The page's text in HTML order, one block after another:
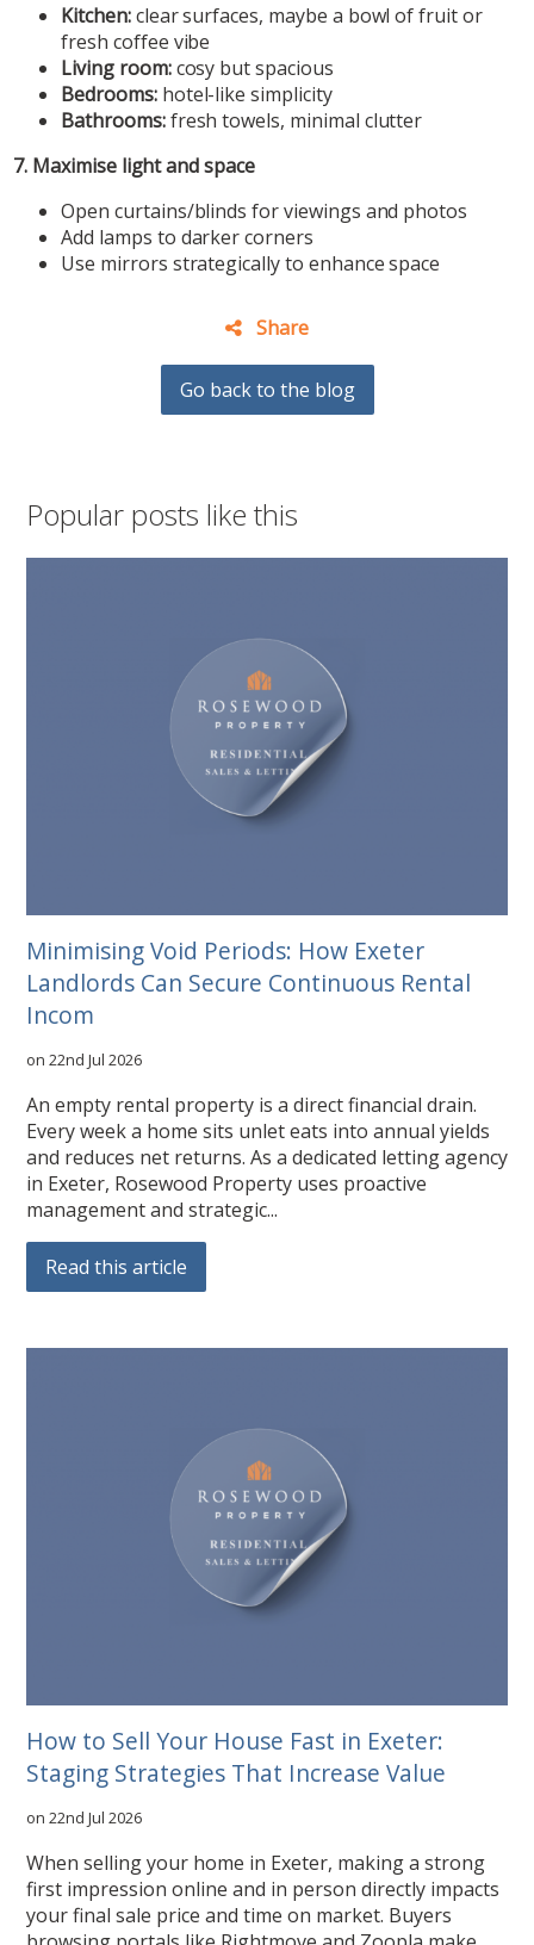
Kitchen:clear surfaces, maybe a bowl of fruit or
fresh coffee vibe
Living room:cosy but spacious
Bedrooms:hotel-like simplicity
Bathrooms:fresh towels, minimal clutter
7. Maximise light and space
Open curtains/blinds for viewings and photos
Add lamps to darker corners
Use mirrors strategically to enhance space
Share
Go back to the blog
Popular posts like this
Minimising Void Periods: How Exeter
Landlords Can Secure Continuous Rental
Incom
on 22nd Jul 2026
An empty rental property is a direct financial drain.
Every week a home sits unlet eats into annual yields
and reduces net returns. As a dedicated letting agency
in Exeter, Rosewood Property uses proactive
management and strategic...
Read this article
How to Sell Your House Fast in Exeter:
Staging Strategies That Increase Value
on 22nd Jul 2026
When selling your home in Exeter, making a strong
first impression online and in person directly impacts
your final sale price and time on market. Buyers